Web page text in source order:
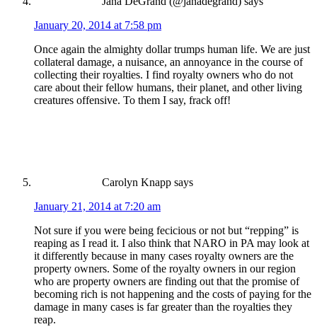
January 20, 2014 at 7:58 pm
Once again the almighty dollar trumps human life. We are just
collateral damage, a nuisance, an annoyance in the course of
collecting their royalties. I find royalty owners who do not
care about their fellow humans, their planet, and other living
creatures offensive. To them I say, frack off!
Carolyn Knapp says
January 21, 2014 at 7:20 am
Not sure if you were being fecicious or not but “repping” is
reaping as I read it. I also think that NARO in PA may look at
it differently because in many cases royalty owners are the
property owners. Some of the royalty owners in our region
who are property owners are finding out that the promise of
becoming rich is not happening and the costs of paying for the
damage in many cases is far greater than the royalties they
reap.